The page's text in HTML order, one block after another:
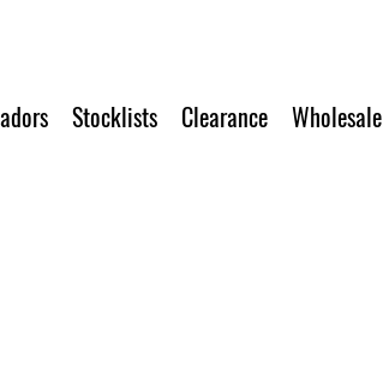
Stocklists Clearance Wholesale